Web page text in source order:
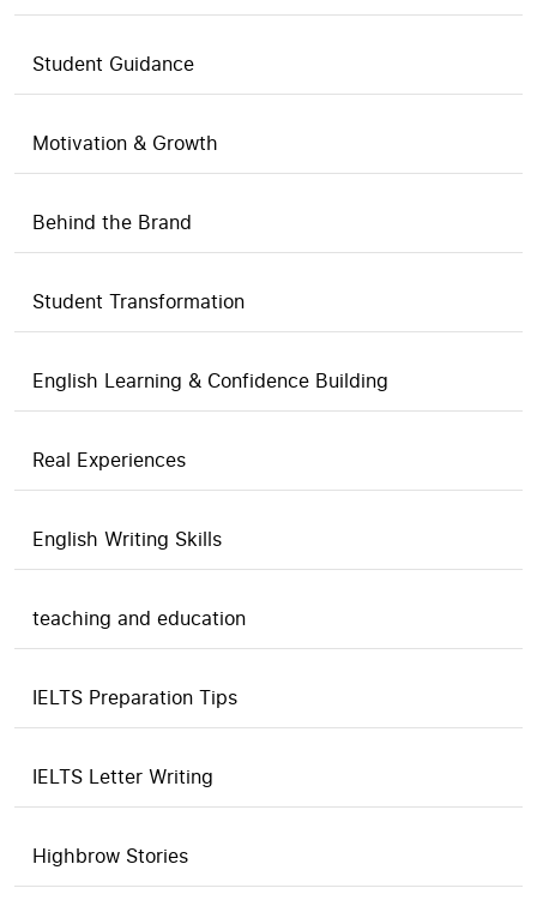
Student Guidance
Motivation & Growth
Behind the Brand
Student Transformation
English Learning & Confidence Building
Real Experiences
English Writing Skills
teaching and education
IELTS Preparation Tips
IELTS Letter Writing
Highbrow Stories